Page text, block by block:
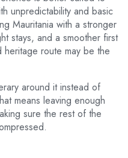
unpredictability and basic
Mauritania with a stronger
stays, and a smoother first
route may be the
around it instead of
means leaving enough
sure the rest of the